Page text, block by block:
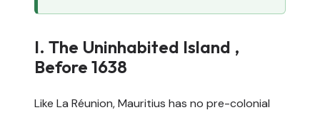
I. The Uninhabited Island ,
Before 1638
Like La Réunion, Mauritius has no pre-colonial